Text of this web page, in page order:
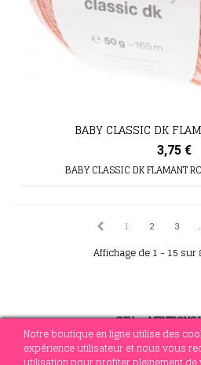
Notre boutique en ligne utilise des
expérience utilisateur et nous vous
BABY CLASSIC DK
3,75 €
BABY CLASSIC DK FLAMANT
1 2 3
Affichage de 1 - 15 sur
CGV-MENTIONS